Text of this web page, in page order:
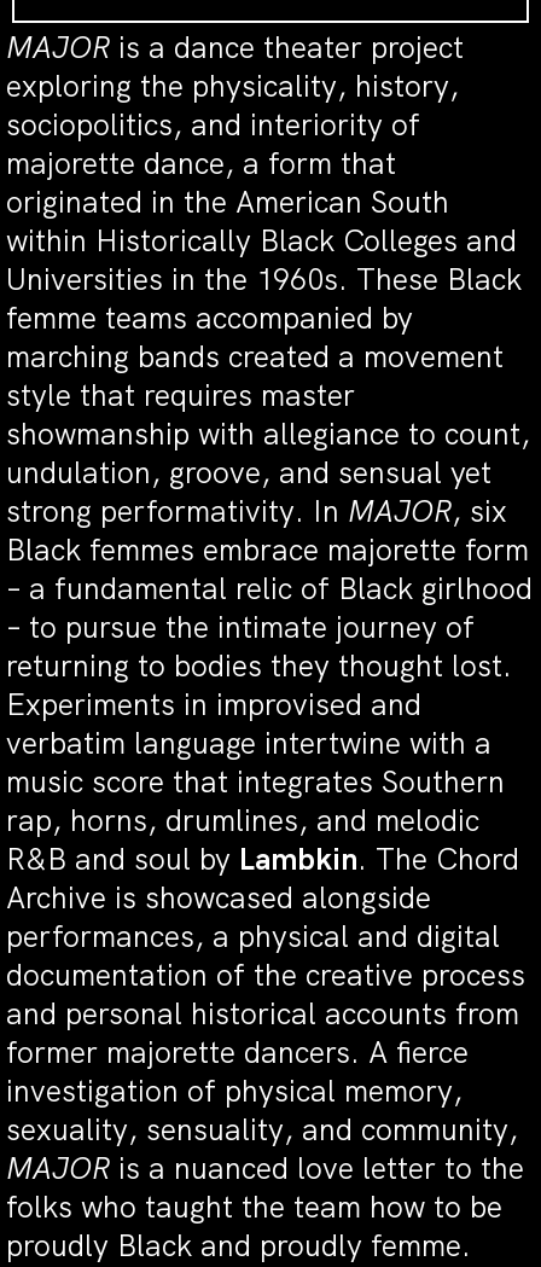
MAJOR is a dance theater project
exploring the physicality, history,
sociopolitics, and interiority of
majorette dance, a form that
originated in the American South
within Historically Black Colleges and
Universities in the 1960s. These Black
femme teams accompanied by
marching bands created a movement
style that requires master
showmanship with allegiance to count,
undulation, groove, and sensual yet
strong performativity. In MAJOR, six
Black femmes embrace majorette form
– a fundamental relic of Black girlhood
– to pursue the intimate journey of
returning to bodies they thought lost.
Experiments in improvised and
verbatim language intertwine with a
music score that integrates Southern
rap, horns, drumlines, and melodic
R&B and soul by Lambkin. The Chord
Archive is showcased alongside
performances, a physical and digital
documentation of the creative process
and personal historical accounts from
former majorette dancers. A fierce
investigation of physical memory,
sexuality, sensuality, and community,
MAJOR is a nuanced love letter to the
folks who taught the team how to be
proudly Black and proudly femme.